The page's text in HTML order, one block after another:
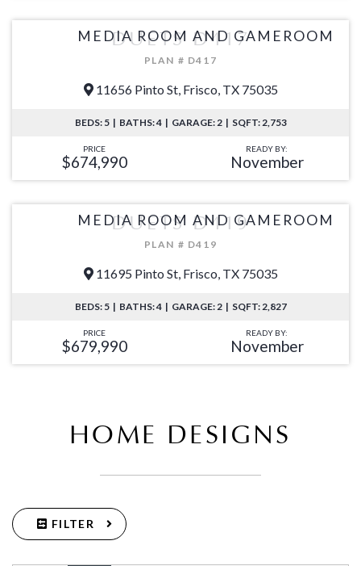
MEDIA ROOM AND GAMEROOM
DUETS D417
PLAN # D417
11656 Pinto St, Frisco, TX 75035
BEDS: 5 | BATHS: 4 | GARAGE: 2 | SQFT: 2,753
PRICE
$674,990
READY BY:
November
MEDIA ROOM AND GAMEROOM
DUETS D419
PLAN # D419
11695 Pinto St, Frisco, TX 75035
BEDS: 5 | BATHS: 4 | GARAGE: 2 | SQFT: 2,827
PRICE
$679,990
READY BY:
November
HOME DESIGNS
FILTER